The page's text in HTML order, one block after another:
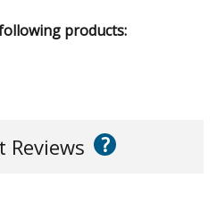
products:
Reviews ?